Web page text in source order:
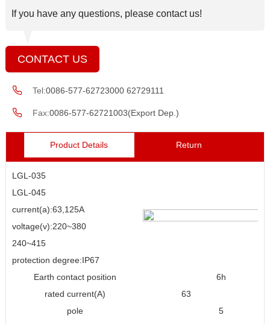
If you have any questions, please contact us!
CONTACT US
Tel:0086-577-62723000 62729111
Fax:0086-577-62721003(Export Dep.)
Product Details Return
LGL-035
LGL-045
current(a):63,125A
voltage(v):220~380
240~415
protection degree:IP67
Earth contact position
rated current(A)
pole
6h
63
5